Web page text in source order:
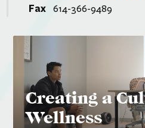
Fax 614-366-9489
Creating a
Wellness